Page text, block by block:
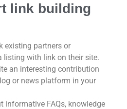
link building
existing partners or
listing with link on their site.
an interesting contribution
or news platform in your
informative FAQs, knowledge